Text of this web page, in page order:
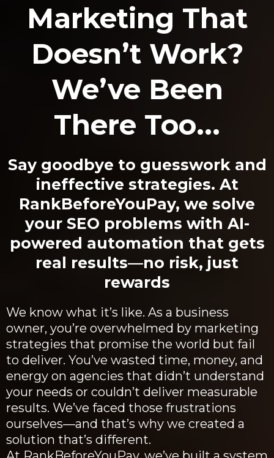
Marketing That
Doesn’t Work?
We’ve Been
There Too...
Say goodbye to guesswork and
ineffective strategies. At
RankBeforeYouPay, we solve
your SEO problems with AI-
powered automation that gets
real results—no risk, just
rewards
We know what it’s like. As a business
owner, you’re overwhelmed by marketing
strategies that promise the world but fail
to deliver. You’ve wasted time, money, and
energy on agencies that didn’t understand
your needs or couldn’t deliver measurable
results. We’ve faced those frustrations
ourselves—and that’s why we created a
solution that’s different.